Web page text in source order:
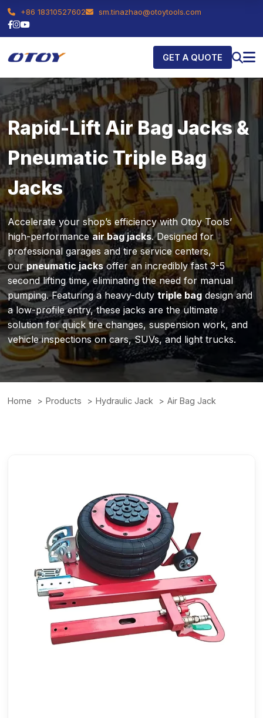
+86 18310527602 sm.tinazhao@otoytools.com
GET A QUOTE
Rapid-Lift Air Bag Jacks &
Pneumatic Triple Bag
Jacks
Accelerate your shop’s efficiency with Otoy Tools’
high-performanceair bag jacks. Designed for
professional garages and tire service centers,
ourpneumatic jacksoffer an incredibly fast 3-5
second lifting time, eliminating the need for manual
pumping. Featuring a heavy-dutytriple bag design and
a low-profile entry, these jacks are the ultimate
solution for quick tire changes, suspension work, and
vehicle inspections on cars, SUVs, and light trucks.
Home Products Hydraulic Jack Air Bag Jack